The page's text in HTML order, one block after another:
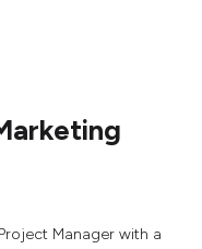
Manager with a